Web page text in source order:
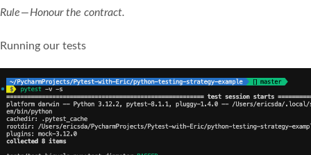
Rule — Honour the contract.
Running our tests